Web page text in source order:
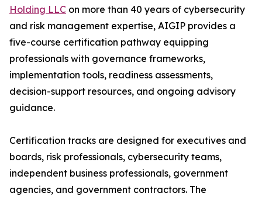
Holding LLC on more than 40 years of cybersecurity
and risk management expertise, AIGIP provides a
five-course certification pathway equipping
professionals with governance frameworks,
implementation tools, readiness assessments,
decision-support resources, and ongoing advisory
guidance.
Certification tracks are designed for executives and
boards, risk professionals, cybersecurity teams,
independent business professionals, government
agencies, and government contractors. The